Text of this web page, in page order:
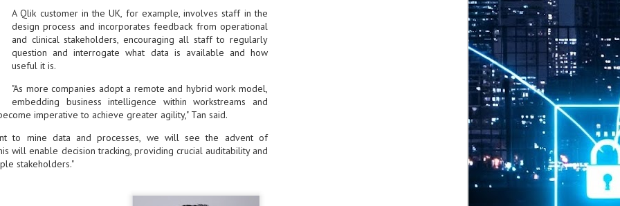
A Qlik customer in the UK, for example, involves staff in the
design process and incorporates feedback from operational
and clinical stakeholders, encouraging all staff to regularly
question and interrogate what data is available and how
useful it is.
"As more companies adopt a remote and hybrid work model,
embedding business intelligence within workstreams and
imperative to achieve greater agility," Tan said.
to mine data and processes, we will see the advent of
will enable decision tracking, providing crucial auditability and
stakeholders."
in the past six months. "In January, it became the first country in the
to publish a governance framework specifically for agentic AI. A
later, the government stood up a National AI Council chaired by the
Minister.
LEAP East closes inaugural edition with three-year
commitment to Hong Kong
- LEAP East accelerated technology and investment flows between